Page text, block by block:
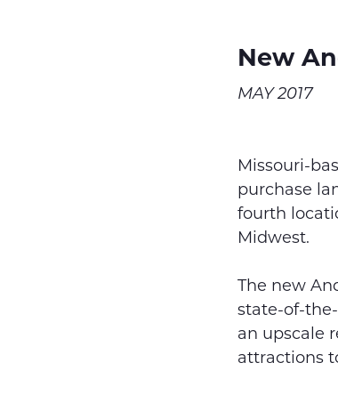
New
MAY 2017
Missouri-
purchase
fourth
Midwest.
The new
state-of-
an upscale
attractions